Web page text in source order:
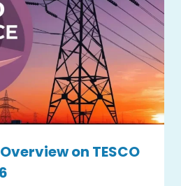
on TESCO